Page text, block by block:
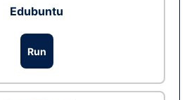
Edubuntu
Run